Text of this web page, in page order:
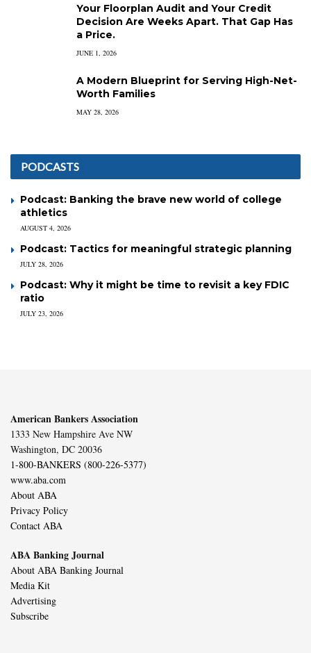
Your Floorplan Audit and Your Credit
Decision Are Weeks Apart. That Gap Has
a Price.
JUNE 1, 2026
A Modern Blueprint for Serving High-Net-
Worth Families
MAY 28, 2026
PODCASTS
Podcast: Banking the brave new world of college
athletics
AUGUST 4, 2026
Podcast: Tactics for meaningful strategic planning
JULY 28, 2026
Podcast: Why it might be time to revisit a key FDIC
ratio
JULY 23, 2026
American Bankers Association
1333 New Hampshire Ave NW
Washington, DC 20036
1-800-BANKERS (800-226-5377)
www.aba.com
About ABA
Privacy Policy
Contact ABA
ABA Banking Journal
About ABA Banking Journal
Media Kit
Advertising
Subscribe